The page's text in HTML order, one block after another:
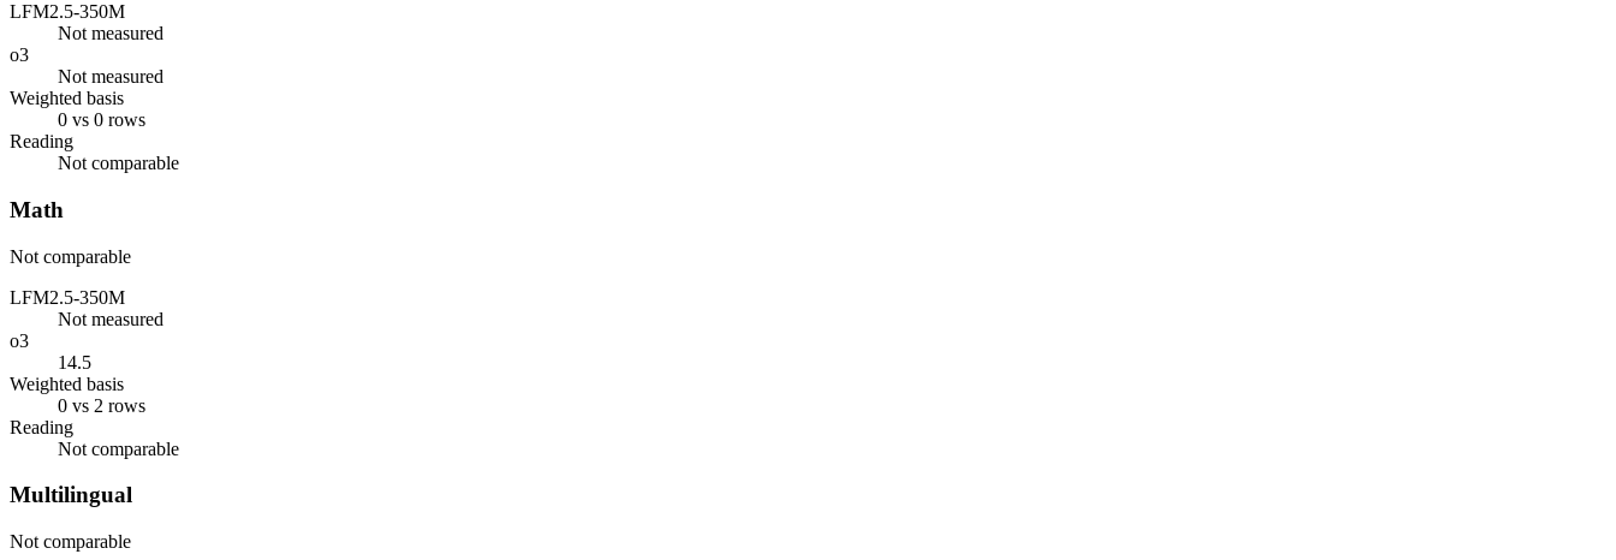
LFM2.5-350M
Not measured
o3
Not measured
Weighted basis
0 vs 0 rows
Reading
Not comparable
Math
Not comparable
LFM2.5-350M
Not measured
o3
14.5
Weighted basis
0 vs 2 rows
Reading
Not comparable
Multilingual
Not comparable